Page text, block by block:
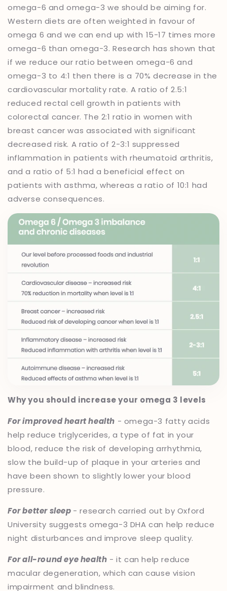
omega-6 and omega-3 we should be aiming for.
Western diets are often weighted in favour of
omega 6 and we can end up with 15-17 times more
omega-6 than omega-3. Research has shown that
if we reduce our ratio between omega-6 and
omega-3 to 4:1 then there is a 70% decrease in the
cardiovascular mortality rate. A ratio of 2.5:1
reduced rectal cell growth in patients with
colorectal cancer. The 2:1 ratio in women with
breast cancer was associated with significant
decreased risk. A ratio of 2-3:1 suppressed
inflammation in patients with rheumatoid arthritis,
and a ratio of 5:1 had a beneficial effect on
patients with asthma, whereas a ratio of 10:1 had
adverse consequences.
Why you should increase your omega 3 levels
For improved heart health - omega-3 fatty acids
help reduce triglycerides, a type of fat in your
blood, reduce the risk of developing arrhythmia,
slow the build-up of plaque in your arteries and
have been shown to slightly lower your blood
pressure.
For better sleep - research carried out by Oxford
University suggests omega-3 DHA can help reduce
night disturbances and improve sleep quality.
For all-round eye health - it can help reduce
macular degeneration, which can cause vision
impairment and blindness.